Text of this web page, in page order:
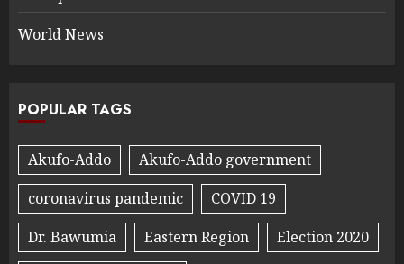
World News
POPULAR TAGS
Akufo-Addo
Akufo-Addo government
coronavirus pandemic
COVID 19
Dr. Bawumia
Eastern Region
Election 2020